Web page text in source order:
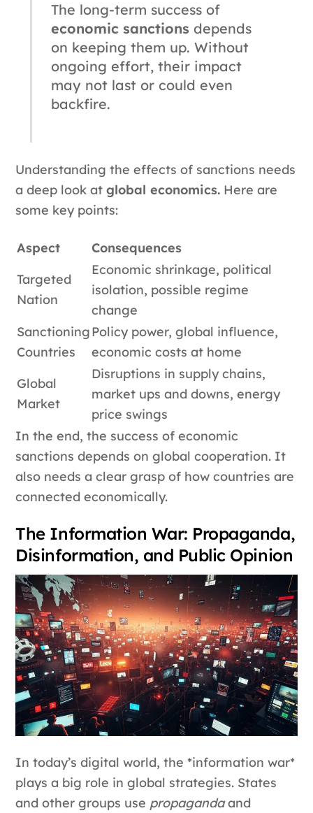
The long-term success of
economic sanctions depends
on keeping them up. Without
ongoing effort, their impact
may not last or could even
backfire.
Understanding the effects of sanctions needs
a deep look atglobal economics. Here are
some key points:
Aspect
Consequences
Targeted
Nation
Economic shrinkage, political
isolation, possible regime
change
Sanctioning
Countries
Policy power, global influence,
economic costs at home
Global
Market
Disruptions in supply chains,
market ups and downs, energy
price swings
In the end, the success of economic
sanctions depends on global cooperation. It
also needs a clear grasp of how countries are
connected economically.
The Information War: Propaganda,
Disinformation, and Public Opinion
In today’s digital world, the *information war*
plays a big role in global strategies. States
and other groups use propagandaand